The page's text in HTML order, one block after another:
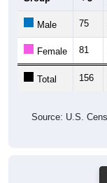
Female 81
Total 156